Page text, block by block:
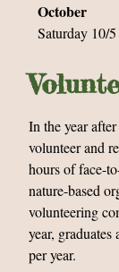
October
Saturday 10/5
In the year
volunteer and
hours of face-
nature-based
volunteering
year,
per year.